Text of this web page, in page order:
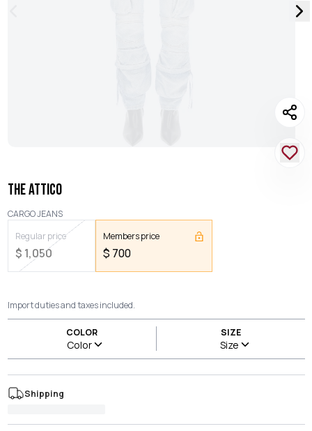
THE ATTICO
CARGO JEANS
Regular price
$ 1,050
Members price
$ 700
Import duties and taxes included.
COLOR
Color
SIZE
Size
Shipping